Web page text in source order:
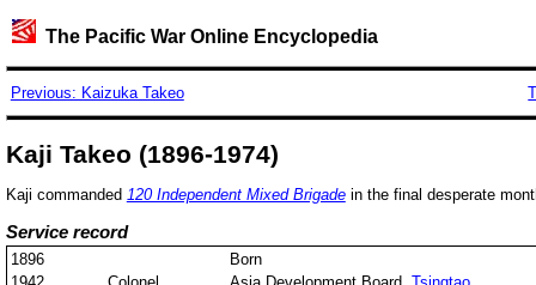
The Pacific War Online Encyclopedia
Previous: Kaizuka Takeo
Kaji Takeo (1896-1974)
Kaji commanded 120 Independent Mixed Brigadein the final desperate
Service record
1896
Born